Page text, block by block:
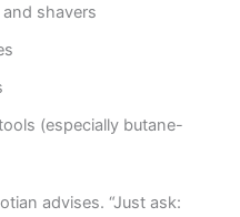
shavers
(especially butane-
advises. “Just ask: